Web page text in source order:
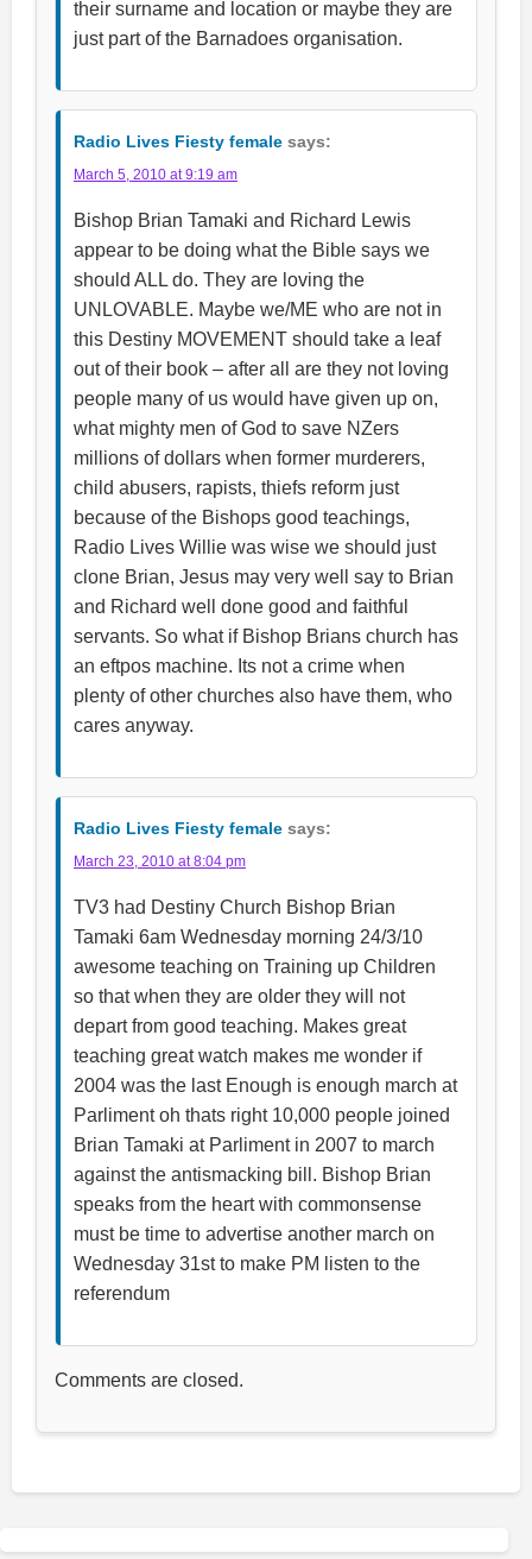
their surname and location or maybe they are
just part of the Barnadoes organisation.
Radio Lives Fiesty female says:
March 5, 2010 at 9:19 am
Bishop Brian Tamaki and Richard Lewis
appear to be doing what the Bible says we
should ALL do. They are loving the
UNLOVABLE. Maybe we/ME who are not in
this Destiny MOVEMENT should take a leaf
out of their book – after all are they not loving
people many of us would have given up on,
what mighty men of God to save NZers
millions of dollars when former murderers,
child abusers, rapists, thiefs reform just
because of the Bishops good teachings,
Radio Lives Willie was wise we should just
clone Brian, Jesus may very well say to Brian
and Richard well done good and faithful
servants. So what if Bishop Brians church has
an eftpos machine. Its not a crime when
plenty of other churches also have them, who
cares anyway.
Radio Lives Fiesty female says:
March 23, 2010 at 8:04 pm
TV3 had Destiny Church Bishop Brian
Tamaki 6am Wednesday morning 24/3/10
awesome teaching on Training up Children
so that when they are older they will not
depart from good teaching. Makes great
teaching great watch makes me wonder if
2004 was the last Enough is enough march at
Parliment oh thats right 10,000 people joined
Brian Tamaki at Parliment in 2007 to march
against the antismacking bill. Bishop Brian
speaks from the heart with commonsense
must be time to advertise another march on
Wednesday 31st to make PM listen to the
referendum
Comments are closed.